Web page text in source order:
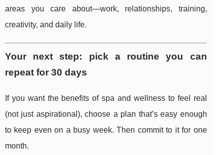
areas you care about—work, relationships, training,
creativity, and daily life.
Your next step: pick a routine you can
repeat for 30 days
If you want the benefits of spa and wellness to feel real
(not just aspirational), choose a plan that’s easy enough
to keep even on a busy week. Then commit to it for one
month.